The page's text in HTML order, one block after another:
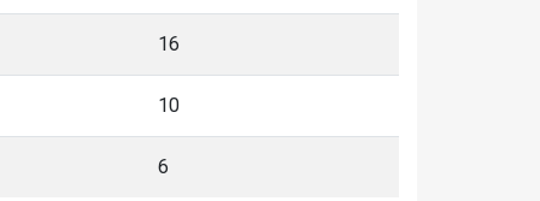
16
10
6